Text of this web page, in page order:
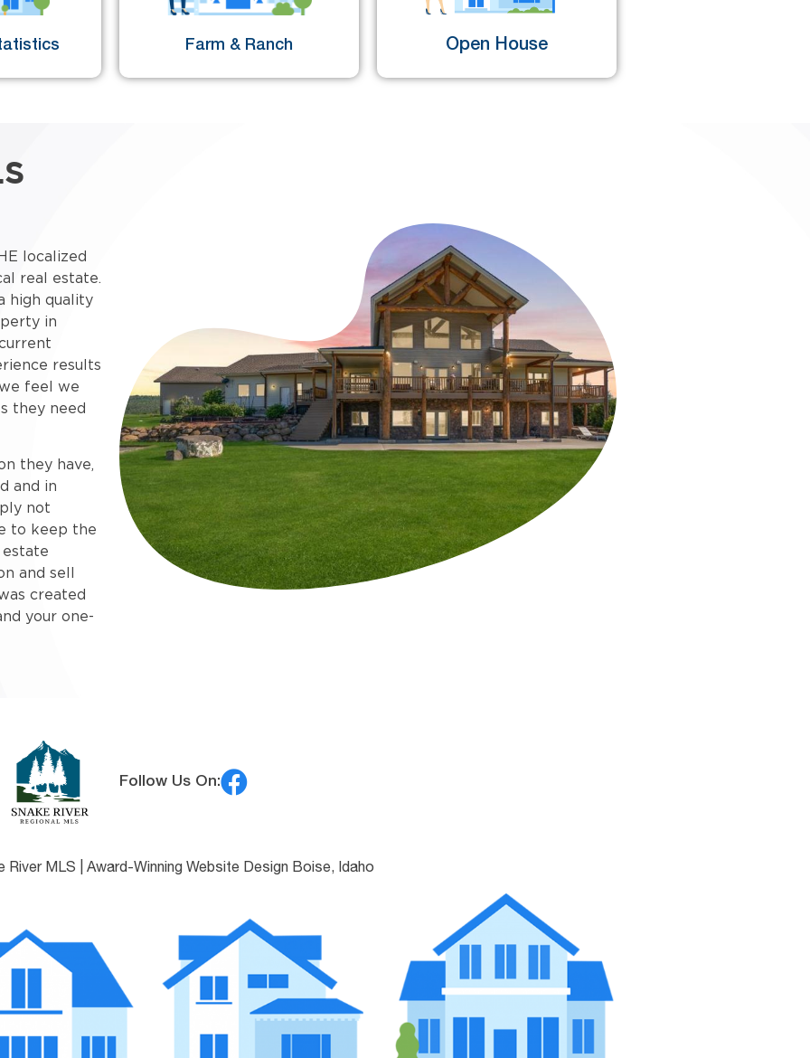
Farm & Ranch Open House
localized
real estate.
high quality
in
results
feel we
they need
they have,
and in
not
to keep the
and sell
created
your one-
Follow Us On:
River MLS | Award-Winning Website Design Boise, Idaho